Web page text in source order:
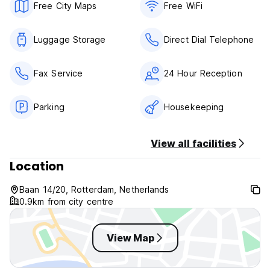
Free City Maps Free WiFi
Luggage Storage Direct Dial Telephone
Fax Service 24 Hour Reception
Parking Housekeeping
View all facilities
Location
Baan 14/20, Rotterdam, Netherlands
0.9km from city centre
View Map